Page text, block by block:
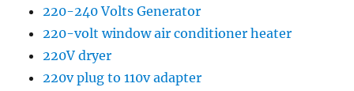
220-240 Volts Generator
220-volt window air conditioner heater
220V dryer
220v plug to 110v adapter